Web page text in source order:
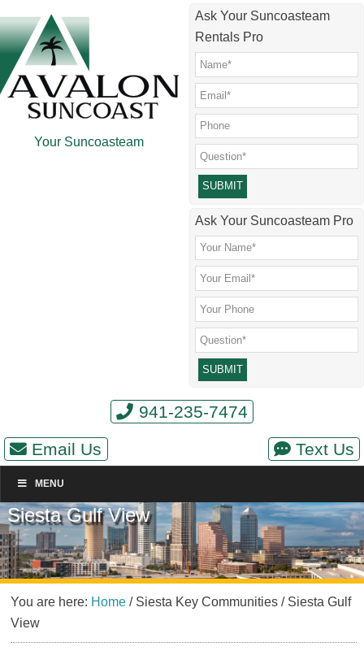
to
main
content
to
secondary
menu
to
primary
sidebar
to
footer
Your Suncoasteam
Ask Your Suncoasteam
Rentals Pro
Please leave this field empty.
Ask Your Suncoasteam Pro
941-235-7474
Email Us
Text Us
MENU
Siesta Gulf View
You are here: Home /Siesta Key Communities/Siesta Gulf
View